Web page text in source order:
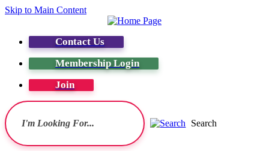
Skip to Main Content
Contact Us
Membership Login
Join
Search